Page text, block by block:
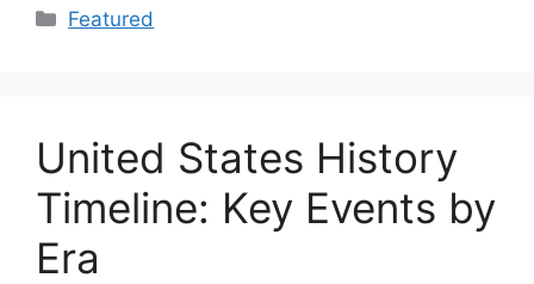
Categories
Featured
United States History
Timeline: Key Events by
Era